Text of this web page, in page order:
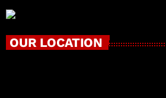
OUR LOCATION